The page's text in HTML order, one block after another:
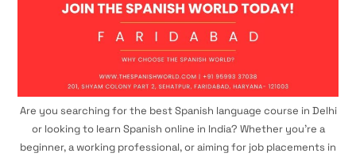
Are you searching for the best Spanish language course in Delhi
or looking to learn Spanish online in India? Whether you’re a
beginner, a working professional, or aiming for job placements in